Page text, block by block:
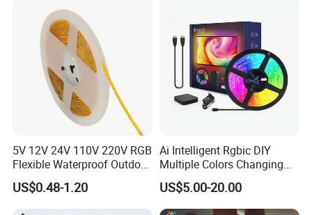
5V 12V 24V 110V 220V RGB
Flexible Waterproof Outdoor
COB LED Strip Light
US$0.48-1.20
Ai Intelligent Rgbic DIY
Multiple Colors Changing
Smart TV LED Strip Light
with APP and Alexa and
Google Assistant Available
US$5.00-20.00